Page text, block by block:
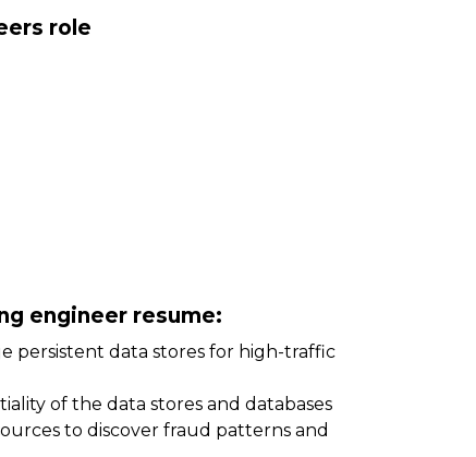
role
engineer resume:
persistent data stores for high-traffic
of the data stores and databases
to discover fraud patterns and